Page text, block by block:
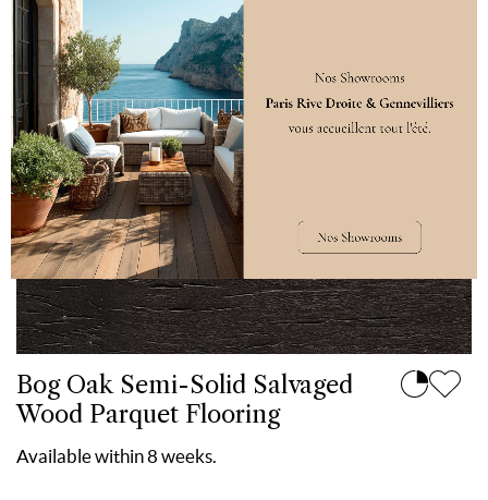
Bog Oak Semi-Solid Salvaged
Wood Parquet Flooring
Available within 8 weeks.